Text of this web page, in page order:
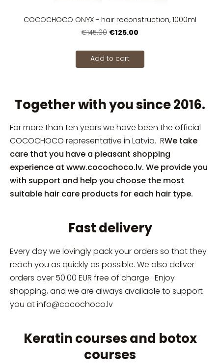
COCOCHOCO ONYX - hair reconstruction, 1000ml
€145.00 €125.00
Add to cart
Together with you since 2016.
For more than ten years we have been the official
COCOCHOCO representative in Latvia. RWe take
care that you have a pleasant shopping
experience at www.cocochoco.lv. We provide you
with support and help you choose the most
suitable hair care products for each hair type.
Fast delivery
Every day we lovingly pack your orders so that they
reach you as quickly as possible. We also deliver
orders over 50.00 EUR free of charge. Enjoy
shopping, and we are always available to support
you atinfo@cocochoco.lv
Keratin courses and botox
courses